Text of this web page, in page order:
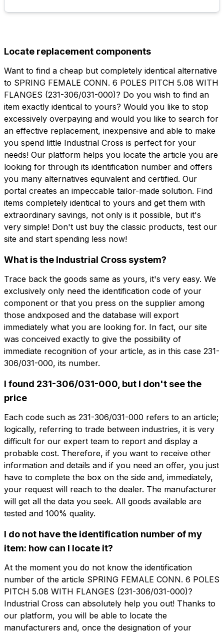
想收到
更多信息？
名字
电话
电子邮件
公司
角色
想了解更多信息吗？
填写表格以请求报价
CFP106-5.08-F
SPRING FEMALE CONN. 6 POLES PITCH
5.08 WITH FLANGES
技术表
名字
电子邮件
公司 角色
Locate replacement components
Want to find a cheap but completely identical alternative
to SPRING FEMALE CONN. 6 POLES PITCH 5.08 WITH
FLANGES (231-306/031-000)? Do you wish to find an
item exactly identical to yours? Would you like to stop
excessively overpaying and would you like to search for
an effective replacement, inexpensive and able to make
you spend little Industrial Cross is perfect for your
needs! Our platform helps you locate the article you are
looking for through its identification number and offers
you many alternatives equivalent and certified. Our
portal creates an impeccable tailor-made solution. Find
items completely identical to yours and get them with
extraordinary savings, not only is it possible, but it's
very simple! Don't ust buy the classic products, test our
site and start spending less now!
What is the Industrial Cross system?
Trace back the goods same as yours, it's very easy. We
exclusively only need the identification code of your
component or that you press on the supplier among
those andxposed and the database will export
immediately what you are looking for. In fact, our site
was conceived exactly to give the possibility of
immediate recognition of your article, as in this case 231-
306/031-000, its number.
I found 231-306/031-000, but I don't see the
price
Each code such as 231-306/031-000 refers to an article;
logically, referring to trade between industries, it is very
difficult for our expert team to report and display a
probable cost. Therefore, if you want to receive other
information and details and if you need an offer, you just
have to complete the box on the side and, immediately,
your request will reach to the dealer. The manufacturer
will get all the data you seek. All goods available are
tested and 100% quality.
I do not have the identification number of my
item: how can I locate it?
At the moment you do not know the identification
number of the article SPRING FEMALE CONN. 6 POLES
PITCH 5.08 WITH FLANGES (231-306/031-000)?
Industrial Cross can absolutely help you out! Thanks to
our platform, you will be able to locate the
manufacturers and, once the designation of your